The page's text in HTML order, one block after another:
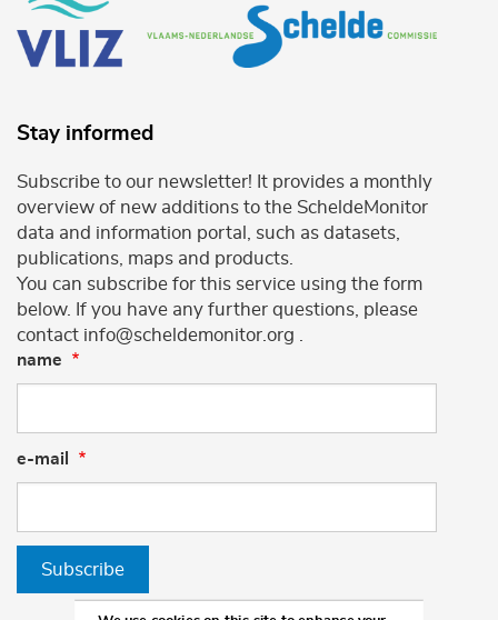
Stay informed
Subscribe to our newsletter! It provides a monthly
overview of new additions to the ScheldeMonitor
data and information portal, such as datasets,
publications, maps and products.
You can subscribe for this service using the form
below. If you have any further questions, please
contact info@scheldemonitor.org .
name
e-mail
Subscribe